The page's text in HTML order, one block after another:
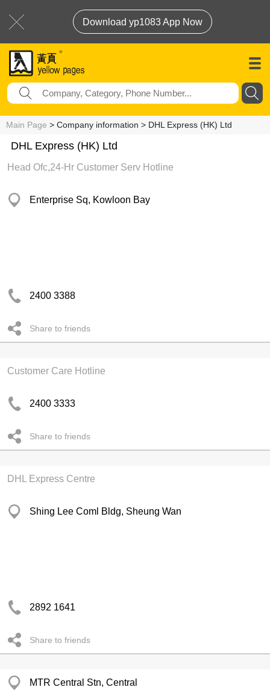
Download yp1083 App Now
Main Page > Company information > DHL Express (HK) Ltd
DHL Express (HK) Ltd
Head Ofc,24-Hr Customer Serv Hotline
Enterprise Sq, Kowloon Bay
2400 3388
Share to friends
Customer Care Hotline
2400 3333
Share to friends
DHL Express Centre
Shing Lee Coml Bldg, Sheung Wan
2892 1641
Share to friends
MTR Central Stn, Central